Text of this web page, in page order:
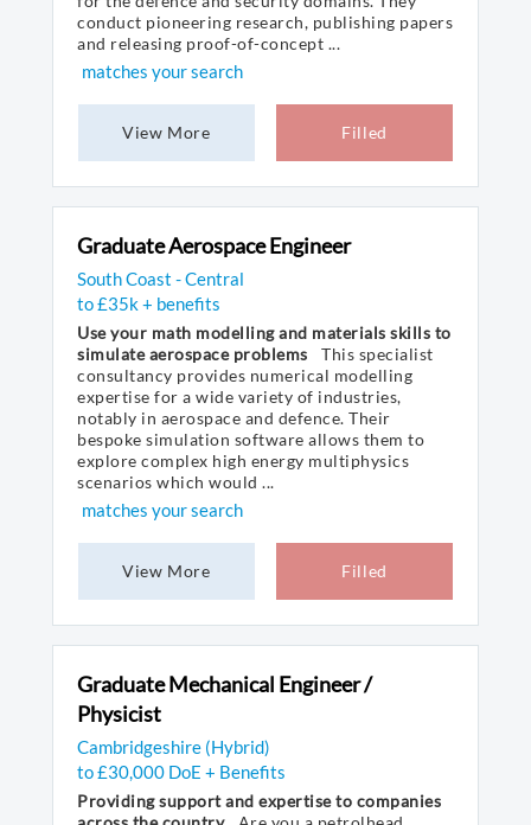
conduct pioneering research, publishing papers
and releasing proof-of-concept ...
matches your search
View More Filled
Graduate Aerospace Engineer
South Coast - Central
to £35k + benefits
Use your math modelling and materials skills to
simulate aerospace problems
This specialist
consultancy provides numerical modelling
expertise for a wide variety of industries,
notably in aerospace and defence. Their
bespoke simulation software allows them to
explore complex high energy multiphysics
scenarios which would ...
matches your search
View More Filled
Graduate Mechanical Engineer /
Physicist
Cambridgeshire (Hybrid)
to £30,000 DoE + Benefits
Providing support and expertise to companies